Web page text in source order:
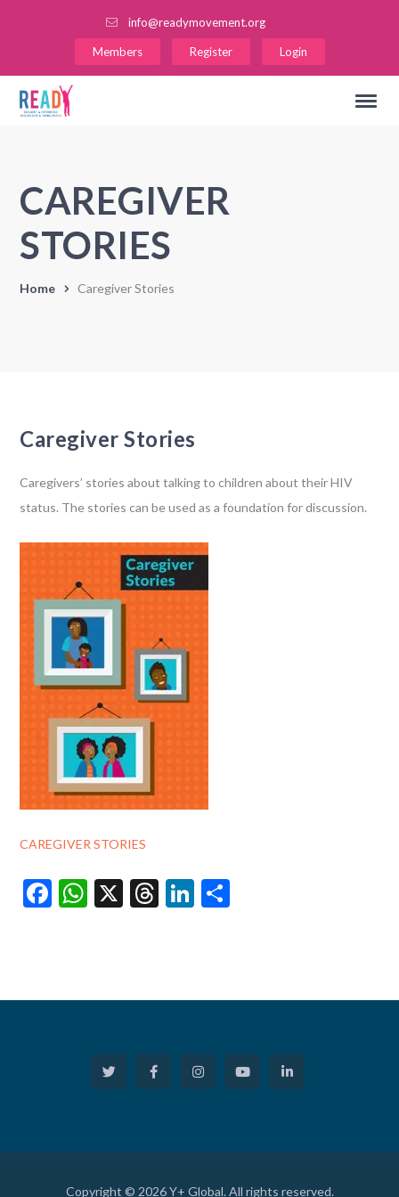
info@readymovement.org
Members Register Login
CAREGIVER
STORIES
Home Caregiver Stories
Caregiver Stories
Caregivers’ stories about talking to children about their HIV
status. The stories can be used as a foundation for discussion.
CAREGIVER STORIES
Facebook
WhatsApp
X Threads
LinkedIn
Copyright © 2026 Y+ Global. All rights reserved.